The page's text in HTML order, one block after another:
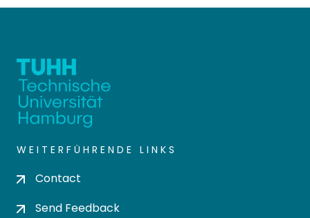
WEITERFÜHRENDE LINKS
Contact
Send Feedback